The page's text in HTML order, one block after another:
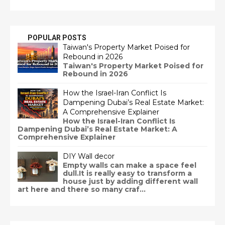
POPULAR POSTS
Taiwan's Property Market Poised for
Rebound in 2026
Taiwan's Property Market Poised for
Rebound in 2026
How the Israel-Iran Conflict Is
Dampening Dubai’s Real Estate Market:
A Comprehensive Explainer
How the Israel-Iran Conflict Is
Dampening Dubai’s Real Estate Market: A
Comprehensive Explainer
DIY Wall decor
Empty walls can make a space feel
dull.It is really easy to transform a
house just by adding different wall
art here and there so many craf...